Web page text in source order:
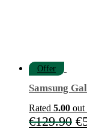
Offer
Samsung
Rated 5.00 out
€129.90 €